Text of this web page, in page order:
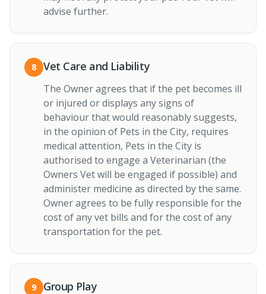
advise further.
8 Vet Care and Liability
The Owner agrees that if the pet becomes ill
or injured or displays any signs of
behaviour that would reasonably suggests,
in the opinion of Pets in the City, requires
medical attention, Pets in the City is
authorised to engage a Veterinarian (the
Owners Vet will be engaged if possible) and
administer medicine as directed by the same.
Owner agrees to be fully responsible for the
cost of any vet bills and for the cost of any
transportation for the pet.
9 Group Play